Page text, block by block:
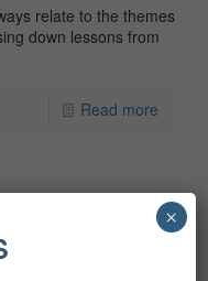
relate to the themes
down lessons from
Read more
×